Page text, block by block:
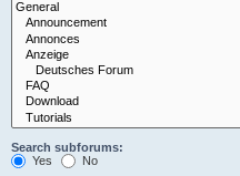
Search subforums:
Yes
No